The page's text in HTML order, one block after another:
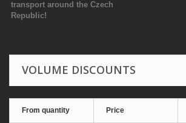
transport around the Czech
Republic!
VOLUME DISCOUNTS
From quantity Price